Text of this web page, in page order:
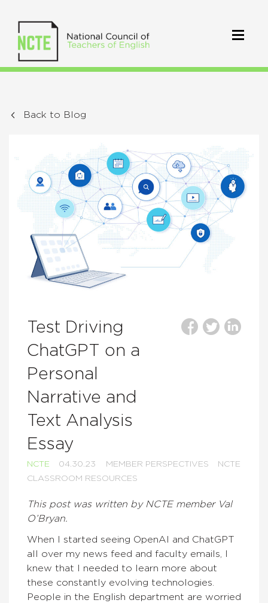
Back to Blog
Test Driving
ChatGPT on a
Personal
Narrative and
Text Analysis
Essay
NCTE 04.30.23 MEMBER PERSPECTIVES
NCTE
CLASSROOM RESOURCES
This post was written by NCTE member Val
O’Bryan.
When I started seeing OpenAI and ChatGPT
all over my news feed and faculty emails, I
knew that I needed to learn more about
these constantly evolving technologies.
People in the English department are worried